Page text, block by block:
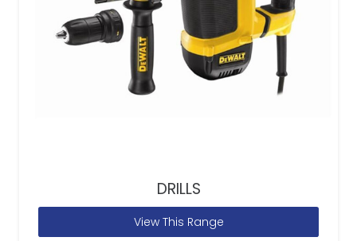
DRILLS
View This Range